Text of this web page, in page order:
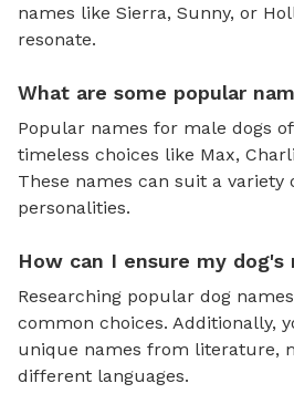
names like Sierra, Sunny, or
resonate.
What are some popular
Popular names for male dogs
timeless choices like Max,
These names can suit a variety
personalities.
How can I ensure my dog's
Researching popular dog
common choices. Additionally,
unique names from literature,
different languages.